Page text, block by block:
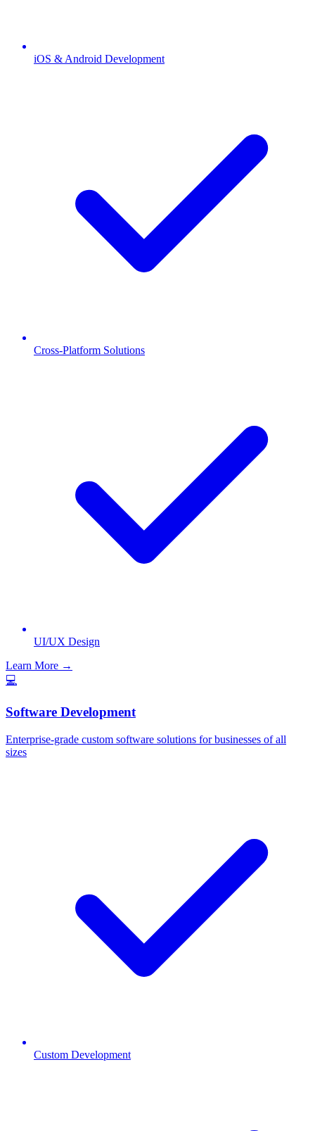
iOS & Android Development
Cross-Platform Solutions
UI/UX Design
Learn More →
💻
Software Development
Enterprise-grade custom software solutions for businesses of all
sizes
Custom Development